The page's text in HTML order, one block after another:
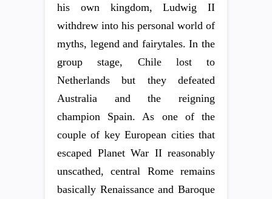
his own kingdom, Ludwig II
withdrew into his personal world of
myths, legend and fairytales. In the
group stage, Chile lost to
Netherlands but they defeated
Australia and the reigning
champion Spain. As one of the
couple of key European cities that
escaped Planet War II reasonably
unscathed, central Rome remains
basically Renaissance and Baroque